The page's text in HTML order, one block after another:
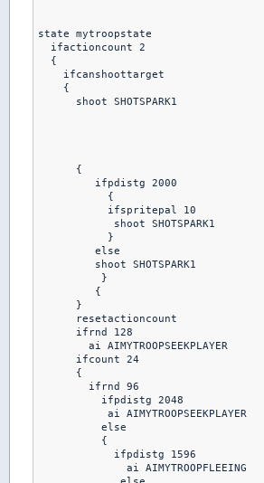
state mytroopstate
  ifactioncount 2
  {
    ifcanshoottarget
    {
      shoot SHOTSPARK1
      {
         ifpdistg 2000
           {
           ifspritepal 10
            shoot SHOTSPARK1
           }
         else
         shoot SHOTSPARK1
          }
         {
      }
      resetactioncount
      ifrnd 128
        ai AIMYTROOPSEEKPLAYER
      ifcount 24
      {
        ifrnd 96
          ifpdistg 2048
           ai AIMYTROOPSEEKPLAYER
          else
          {
            ifpdistg 1596
              ai AIMYTROOPFLEEING